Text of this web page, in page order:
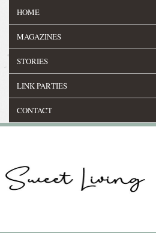
HOME
MAGAZINES
STORIES
LINK PARTIES
CONTACT